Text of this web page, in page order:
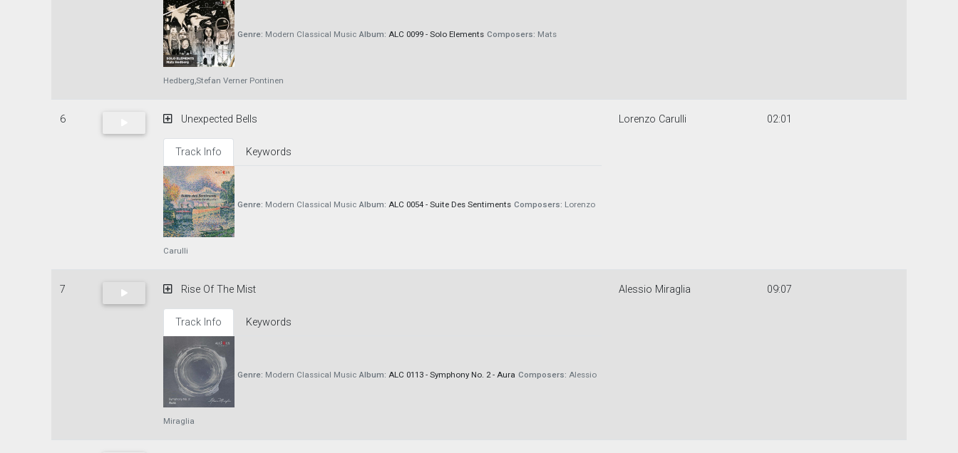
Genre: Modern Classical Music Album: ALC 0099 - Solo Elements Composers: Mats
Hedberg,Stefan Verner Pontinen
6 Unexpected Bells
Track Info Keywords
Genre: Modern Classical Music Album: ALC 0054 - Suite Des Sentiments Composers: Lorenzo
Carulli
Lorenzo Carulli 02:01
7 Rise Of The Mist
Track Info Keywords
Genre: Modern Classical Music Album: ALC 0113 - Symphony No. 2 - Aura Composers: Alessio
Miraglia
Alessio Miraglia 09:07